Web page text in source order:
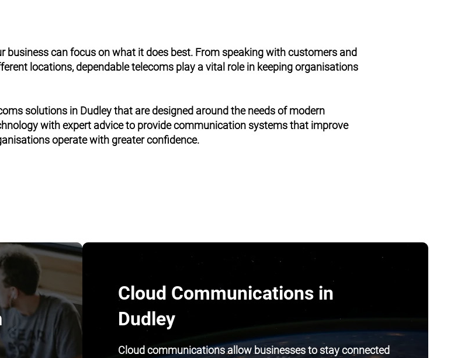
business can focus on what it does best. From speaking with customers and
locations, dependable telecoms play a vital role in keeping organisations
solutions in Dudley that are designed around the needs of modern
with expert advice to provide communication systems that improve
operate with greater confidence.
Cloud Communications in
Dudley
Cloud communications allow businesses to stay connected